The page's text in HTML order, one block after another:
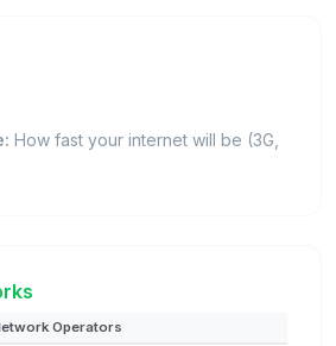
How fast your internet will be (3G,
Operators